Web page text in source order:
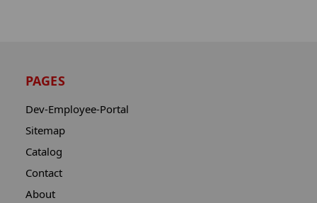
PAGES
Dev-Employee-Portal
Sitemap
Catalog
Contact
About